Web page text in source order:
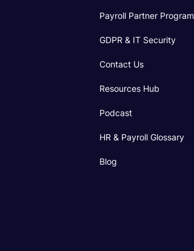
Payroll Partner Program
GDPR & IT Security
Contact Us
Resources Hub
Podcast
HR & Payroll Glossary
Blog